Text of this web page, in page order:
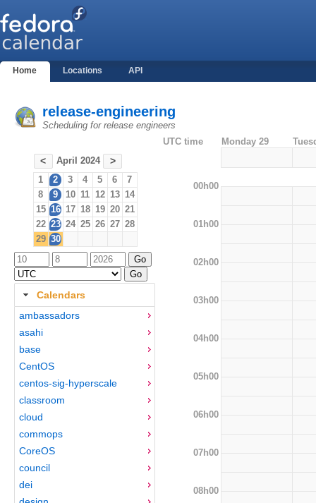
Home Locations API
release-engineering
Scheduling for release engineers
< April 2024 >
1 2 3 4 5 6
7
8
9 10 11 12 13 14
15 16 17 18 19 20 21
22 23 24 25 26 27 28
29 30
Calendars
ambassadors
asahi
base
CentOS
centos-sig-hyperscale
classroom
cloud
commops
CoreOS
council
dei
UTC time Monday 29
00h00
01h00
02h00
03h00
04h00
05h00
06h00
07h00
08h00